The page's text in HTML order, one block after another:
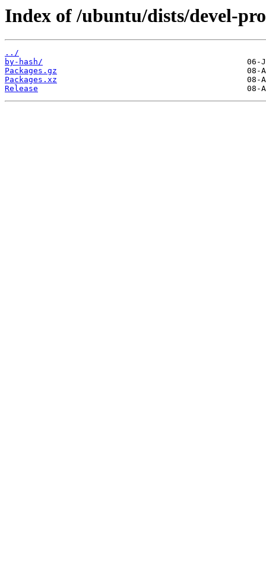
Index of /ubuntu/dists/devel-
../
by-hash/
Packages.gz
Packages.xz
Release